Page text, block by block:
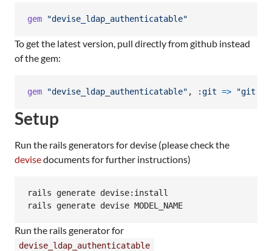
gem "devise_ldap_authenticatable"
To get the latest version, pull directly from github instead
of the gem:
gem "devise_ldap_authenticatable" , :git => "git://
Setup
Run the rails generators for devise (please check the
devisedocuments for further instructions)
rails generate devise:install
Run the rails generator for
devise_ldap_authenticatable